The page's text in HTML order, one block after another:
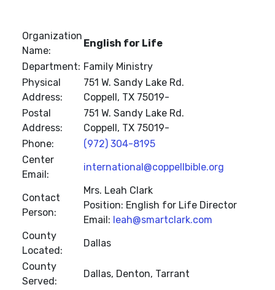
Organization
Name:
English for Life
Department: Family Ministry
Physical
Address:
751 W. Sandy Lake Rd.
Coppell, TX 75019-
Postal
Address:
751 W. Sandy Lake Rd.
Coppell, TX 75019-
Phone:
(972) 304-8195
Center
Email:
international@coppellbible.org
Contact
Person:
Mrs. Leah Clark
Position: English for Life Director
Email: leah@smartclark.com
County
Located:
Dallas
County
Served:
Dallas, Denton, Tarrant